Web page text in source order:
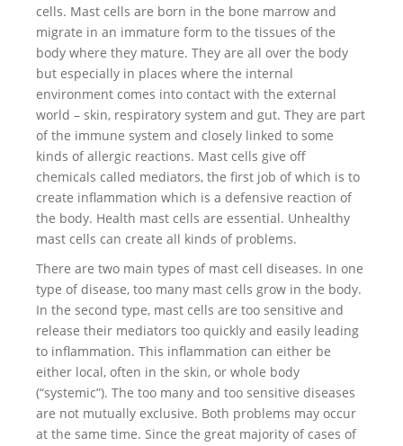
cells. Mast cells are born in the bone marrow and
migrate in an immature form to the tissues of the
body where they mature. They are all over the body
but especially in places where the internal
environment comes into contact with the external
world – skin, respiratory system and gut. They are part
of the immune system and closely linked to some
kinds of allergic reactions. Mast cells give off
chemicals called mediators, the first job of which is to
create inflammation which is a defensive reaction of
the body. Health mast cells are essential. Unhealthy
mast cells can create all kinds of problems.
There are two main types of mast cell diseases. In one
type of disease, too many mast cells grow in the body.
In the second type, mast cells are too sensitive and
release their mediators too quickly and easily leading
to inflammation. This inflammation can either be
either local, often in the skin, or whole body
(“systemic”). The too many and too sensitive diseases
are not mutually exclusive. Both problems may occur
at the same time. Since the great majority of cases of